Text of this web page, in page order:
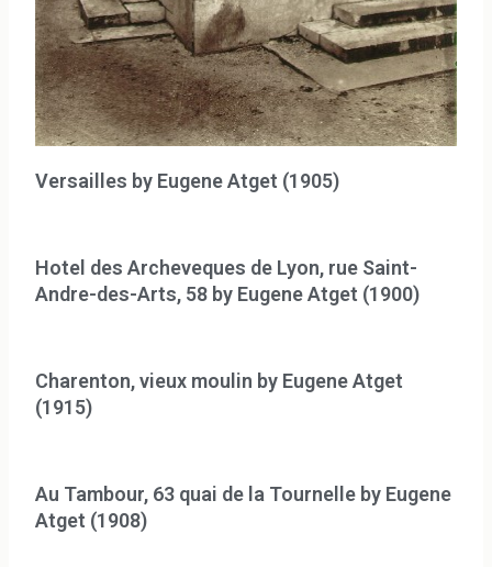
Versailles by Eugene Atget (1905)
Hotel des Archeveques de Lyon, rue Saint-
Andre-des-Arts, 58 by Eugene Atget (1900)
Charenton, vieux moulin by Eugene Atget
(1915)
Au Tambour, 63 quai de la Tournelle by Eugene
Atget (1908)